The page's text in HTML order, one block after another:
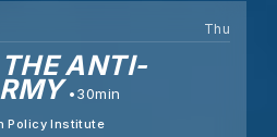
Thu
ANTI-
30min
Policy Institute